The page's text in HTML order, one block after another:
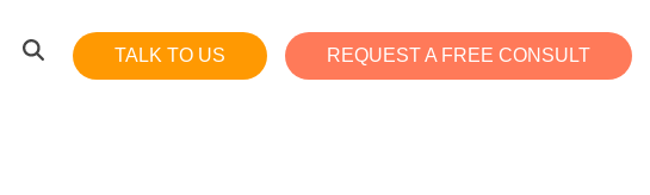
TALK TO US REQUEST A FREE CONSULT